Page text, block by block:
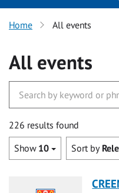
Home All events
All events
226 results found
Show 10 Sort by